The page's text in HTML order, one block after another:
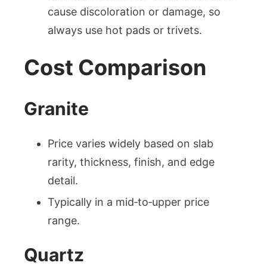
cause discoloration or damage, so
always use hot pads or trivets.
Cost Comparison
Granite
Price varies widely based on slab
rarity, thickness, finish, and edge
detail.
Typically in a mid‑to‑upper price
range.
Quartz